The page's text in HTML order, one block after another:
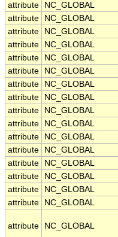
attribute
NC_GLOBAL
attribute
NC_GLOBAL
attribute
NC_GLOBAL
attribute
NC_GLOBAL
attribute
NC_GLOBAL
attribute
NC_GLOBAL
attribute
NC_GLOBAL
attribute
NC_GLOBAL
attribute
NC_GLOBAL
attribute
NC_GLOBAL
attribute
NC_GLOBAL
attribute
NC_GLOBAL
attribute
NC_GLOBAL
attribute
NC_GLOBAL
attribute
NC_GLOBAL
attribute
NC_GLOBAL
attribute NC_GLOBAL